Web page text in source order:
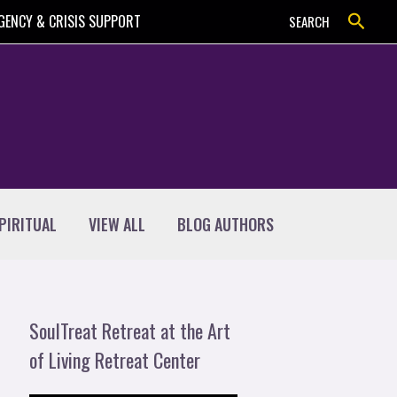
& CRISIS SUPPORT SEARCH Search
VIEW ALL BLOG AUTHORS
SoulTreat Retreat at the Art
of Living Retreat Center